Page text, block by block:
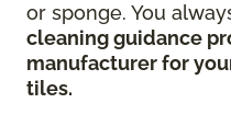
or sponge. You
cleaning guidance
manufacturer for
tiles.